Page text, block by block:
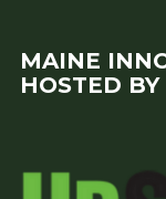
MAINE
HOSTED BY